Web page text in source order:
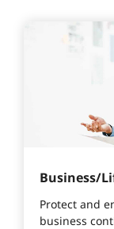
Business/
Protect and
business